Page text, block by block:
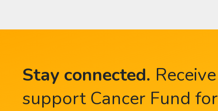
Stay connected.
support Cancer Fund